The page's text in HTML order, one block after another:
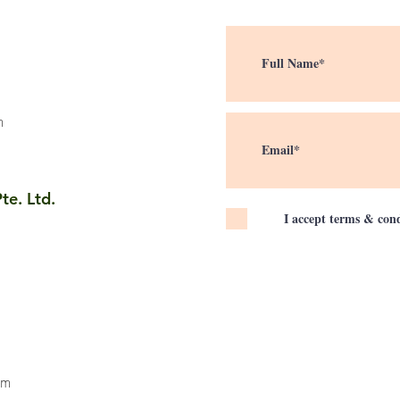
Ltd.
I accept terms &